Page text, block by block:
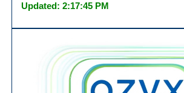
Updated: 2:17:45 PM